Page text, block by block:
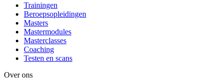
Trainingen
Beroepsopleidingen
Masters
Mastermodules
Masterclasses
Coaching
Testen en scans
Over ons